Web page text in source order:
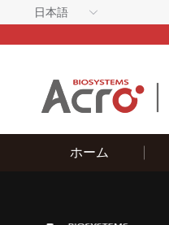
日本語
ホーム